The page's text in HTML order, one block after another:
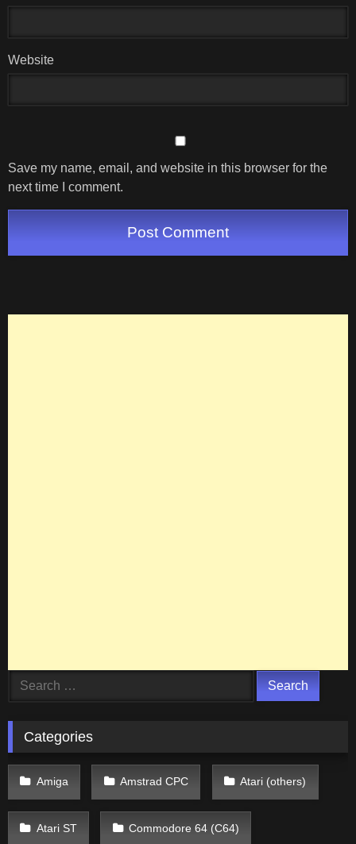
Website
Save my name, email, and website in this browser for the
next time I comment.
Search
Categories
Amiga Amstrad CPC Atari (others)
Atari ST Commodore 64 (C64)